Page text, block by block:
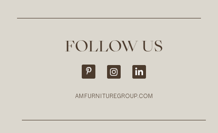
FOLLOW US
AMFURNITUREGROUP.COM